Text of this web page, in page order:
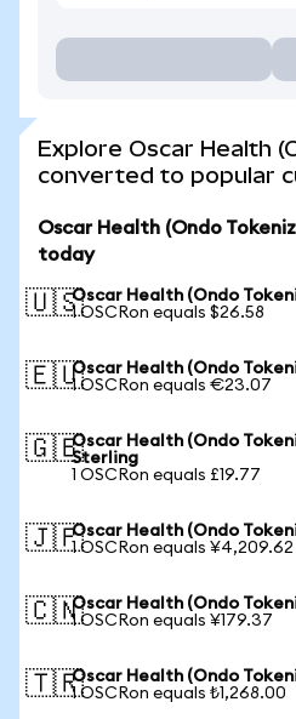
Explore Oscar Health
converted to popular
Oscar Health (Ondo
today
🇺🇸Oscar Health (Ondo
1 OSCRon equals $26.58
🇪🇺Oscar Health (Ondo
1 OSCRon equals €23.07
🇬🇧Oscar Health (Ondo
Sterling
1 OSCRon equals £19.77
🇯🇵Oscar Health (Ondo
1 OSCRon equals ¥4,209.62
🇨🇳Oscar Health (Ondo
1 OSCRon equals ¥179.37
🇹🇷Oscar Health (Ondo
1 OSCRon equals ₺1,268.00